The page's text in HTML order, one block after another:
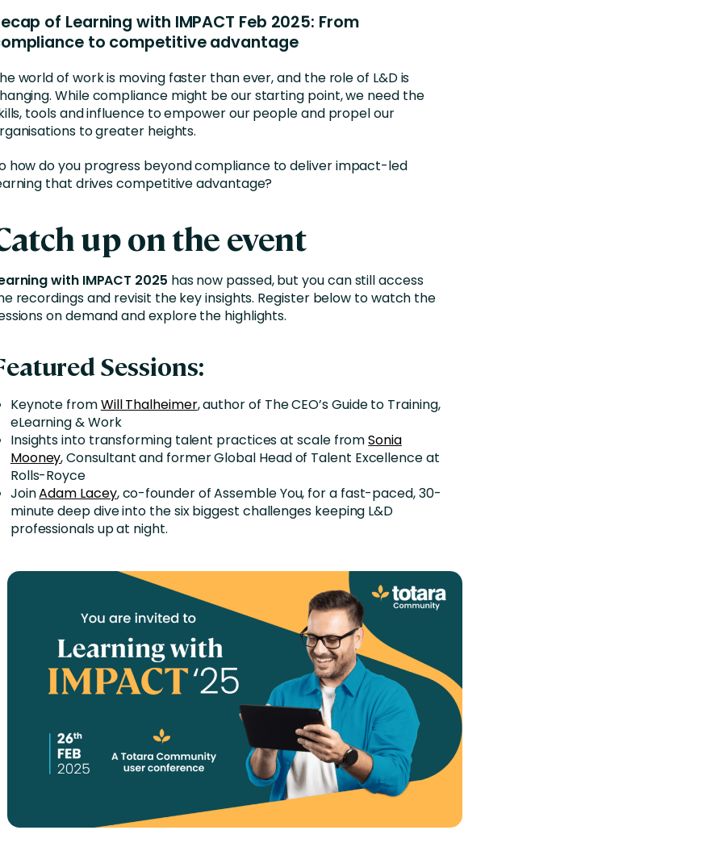
Retention Education and Training
Manufacturing
Nonprofit
of Learning with IMPACT Feb 2025: From
to competitive advantage
world of work is moving faster than ever, and the role of L&D is
While compliance might be our starting point, we need the
tools and influence to empower our people and propel our
to greater heights.
how do you progress beyond compliance to deliver impact-led
that drives competitive advantage?
up on the event
with IMPACT 2025 has now passed, but you can still access
recordings and revisit the key insights. Register below to watch the
on demand and explore the highlights.
Sessions:
Keynote fromWill Thalheimer, author of The CEO’s Guide to Training,
eLearning & Work
Insights into transforming talent practices at scale fromSonia
Mooney, Consultant and former Global Head of Talent Excellence at
Rolls-Royce
JoinAdam Lacey, co-founder of Assemble You, for a fast-paced, 30-
minute deep dive into the six biggest challenges keeping L&D
professionals up at night.